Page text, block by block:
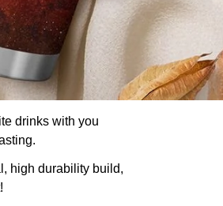
drinks with you
high durability build,